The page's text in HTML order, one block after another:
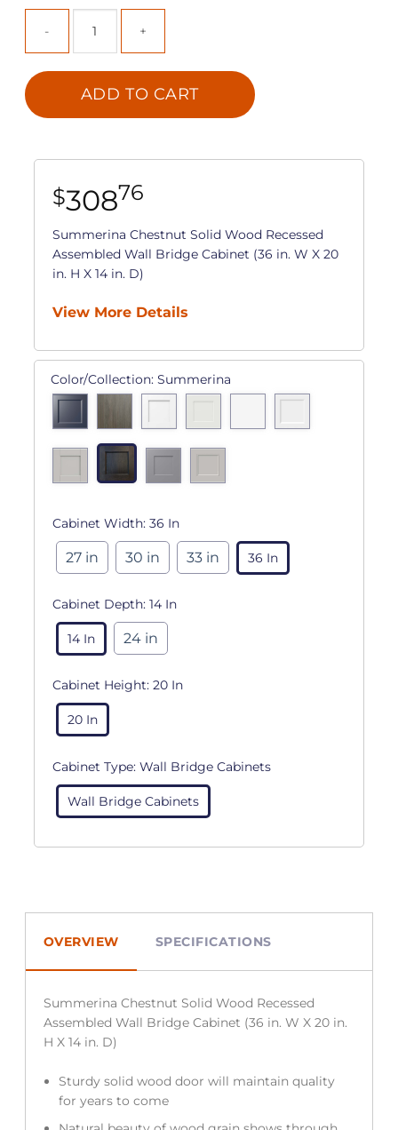
ADD TO CART
$30876
Summerina Chestnut Solid Wood Recessed
Assembled Wall Bridge Cabinet (36 in. W X 20
in. H X 14 in. D)
View More Details
Color/Collection: Summerina
Cabinet Width: 36 In
27 in 30 in 33 in 36 In
Cabinet Depth: 14 In
14 In 24 in
Cabinet Height: 20 In
20 In
Cabinet Type: Wall Bridge Cabinets
Wall Bridge Cabinets
OVERVIEW SPECIFICATIONS
Summerina Chestnut Solid Wood Recessed
Assembled Wall Bridge Cabinet (36 in. W X 20 in.
H X 14 in. D)
Sturdy solid wood door will maintain quality
for years to come